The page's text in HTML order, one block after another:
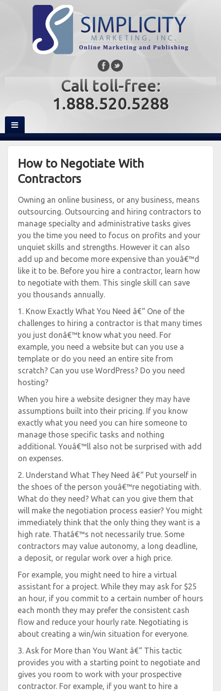
Call toll-free:
1.888.520.5288
How to Negotiate With
Contractors
Owning an online business, or any business, means
outsourcing. Outsourcing and hiring contractors to
manage specialty and administrative tasks gives
you the time you need to focus on profits and your
unquiet skills and strengths. However it can also
add up and become more expensive than youâ€™d
like it to be. Before you hire a contractor, learn how
to negotiate with them. This single skill can save
you thousands annually.
1. Know Exactly What You Need â€“ One of the
challenges to hiring a contractor is that many times
you just donâ€™t know what you need. For
example, you need a website but can you use a
template or do you need an entire site from
scratch? Can you use WordPress? Do you need
hosting?
When you hire a website designer they may have
assumptions built into their pricing. If you know
exactly what you need you can hire someone to
manage those specific tasks and nothing
additional. Youâ€™ll also not be surprised with add
on expenses.
2. Understand What They Need â€“ Put yourself in
the shoes of the person youâ€™re negotiating with.
What do they need? What can you give them that
will make the negotiation process easier? You might
immediately think that the only thing they want is a
high rate. Thatâ€™s not necessarily true. Some
contractors may value autonomy, a long deadline,
a deposit, or regular work over a high price.
For example, you might need to hire a virtual
assistant for a project. While they may ask for $25
an hour, if you commit to a certain number of hours
each month they may prefer the consistent cash
flow and reduce your hourly rate. Negotiating is
about creating a win/win situation for everyone.
3. Ask for More than You Want â€“ This tactic
provides you with a starting point to negotiate and
gives you room to work with your prospective
contractor. For example, if you want to hire a